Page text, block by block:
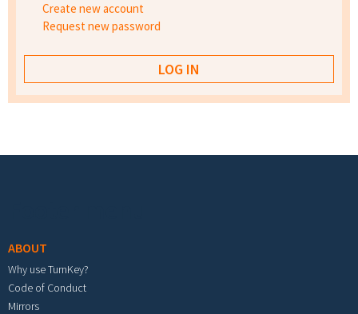
Create new account
Request new password
ABOUT
Why use TurnKey?
Code of Conduct
Mirrors